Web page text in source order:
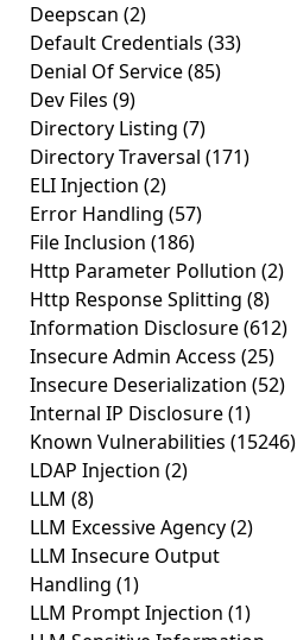
Deepscan (2)
Default Credentials (33)
Denial Of Service(85)
Dev Files (9)
Directory Listing (7)
Directory Traversal (171)
ELI Injection (2)
Error Handling (57)
File Inclusion (186)
Http Parameter Pollution (2)
Http Response Splitting (8)
Information Disclosure(612)
Insecure Admin Access (25)
Insecure Deserialization (52)
Internal IP Disclosure(1)
Known Vulnerabilities (15246)
LDAP Injection (2)
LLM (8)
LLM Excessive Agency(2)
LLM Insecure Output
Handling (1)
LLM Prompt Injection (1)